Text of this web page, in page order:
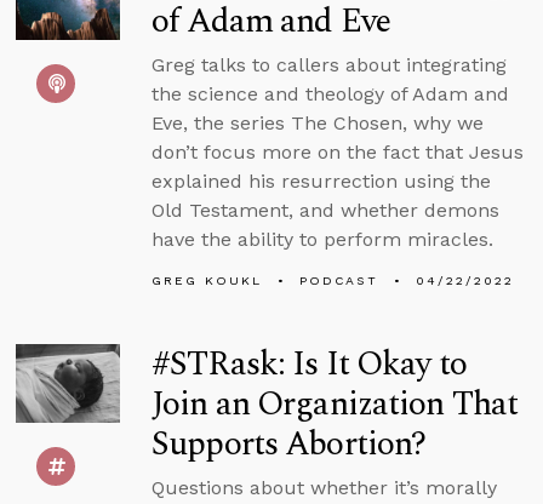
of Adam and Eve
Greg talks to callers about integrating
the science and theology of Adam and
Eve, the series The Chosen, why we
don’t focus more on the fact that Jesus
explained his resurrection using the
Old Testament, and whether demons
have the ability to perform miracles.
GREG KOUKL PODCAST 04/22/2022
#STRask: Is It Okay to
Join an Organization That
Supports Abortion?
Questions about whether it’s morally